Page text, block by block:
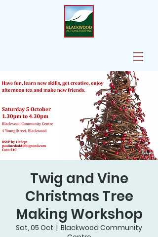
Twig and Vine
Christmas Tree
Making Workshop
Sat, 05 Oct
  |
Blackwood Community